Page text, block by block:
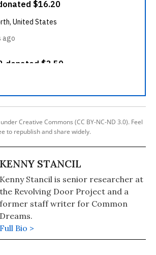
Creative Commons (CC BY-NC-ND 3.0). Feel
to republish and share widely.
KENNY STANCIL
Kenny Stancil is senior researcher at
the Revolving Door Project and a
former staff writer for Common
Dreams.
Full Bio >